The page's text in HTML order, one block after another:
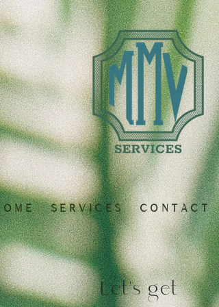
O M E S E R V I C E S C O N T A C T
Let's get